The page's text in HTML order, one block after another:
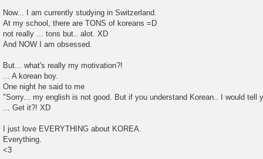
Now... I am currently studying in Switzerland.
At my school, there are TONS of koreans =D
not really ... tons but.. alot. XD
And NOW I am obsessed.
But... what's really my motivation?!
... A korean boy.
One night he said to me
"Sorry... my english is not good. But if you understand Korean.. I would tell
... Get it?! XD
I just love EVERYTHING about KOREA.
Everything.
<3